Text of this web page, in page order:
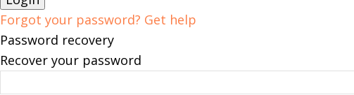
Forgot your password? Get help
Password recovery
Recover your password